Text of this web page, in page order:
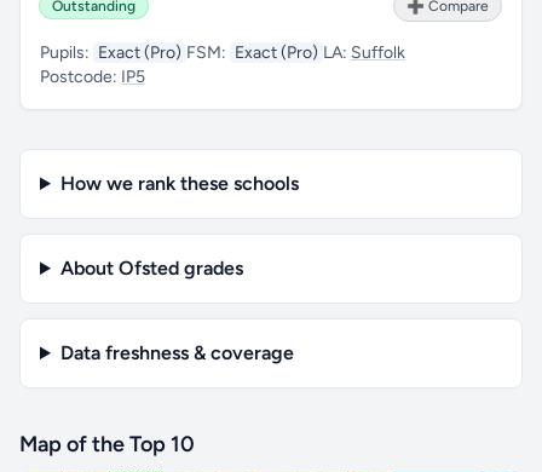
Outstanding ➕ Compare
Pupils: Exact (Pro) FSM: Exact (Pro) LA: Suffolk
Postcode: IP5
How we rank these schools
About Ofsted grades
Data freshness & coverage
Map of the Top 10